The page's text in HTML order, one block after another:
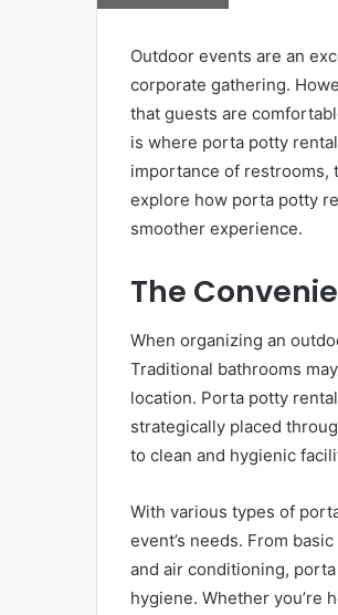
Outdoor events are an
corporate gathering.
that guests are
is where porta potty
importance of restrooms,
explore how porta potty
smoother experience.
The
When organizing an
Traditional bathrooms
location. Porta potty
strategically placed
to clean and hygienic
With various types of
event’s needs. From
and air conditioning,
hygiene. Whether you’re